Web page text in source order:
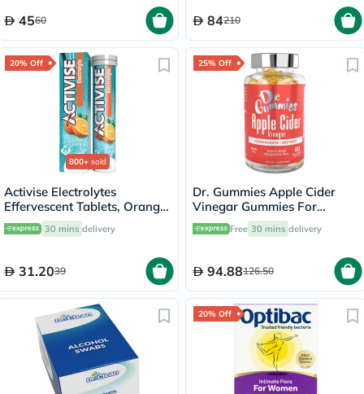
4560 84210
20% Off
800+ sold
Activise Electrolytes
Effervescent Tablets, Orange
Flavor, Pack of 20's
30 mins delivery
31.2039
25% Off
Dr. Gummies Apple Cider
Vinegar Gummies For
Weight Loss, Pack of 60's
Free 30 mins delivery
94.88126.50
20% Off